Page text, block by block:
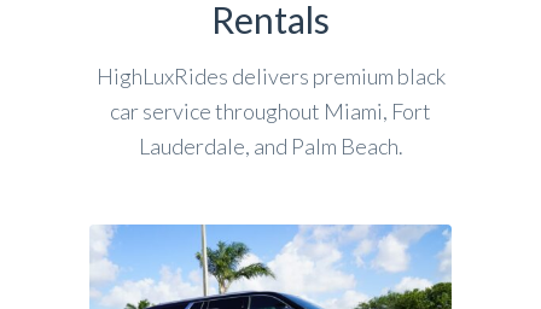
Rentals
HighLuxRides delivers premium black
car service throughout Miami, Fort
Lauderdale, and Palm Beach.